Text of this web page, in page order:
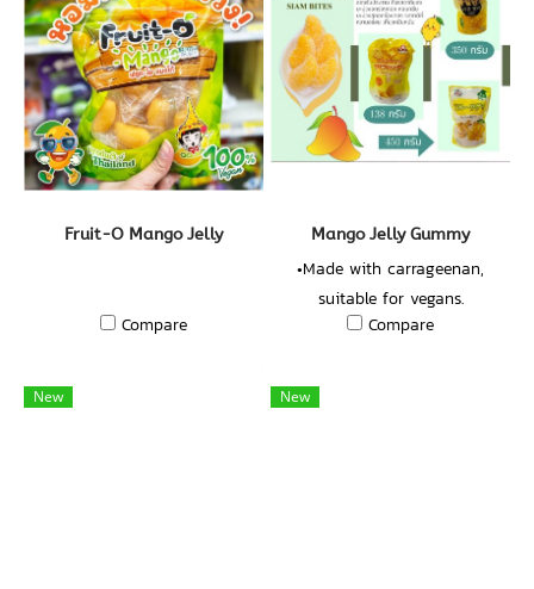
Fruit-O Mango Jelly
Compare
Mango Jelly Gummy
•Made with carrageenan,
suitable for vegans.
•Concentrated Mango Juice
Compare
New New